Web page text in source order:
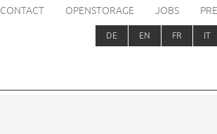
CONTACT OPENSTORAGE JOBS
DE EN FR IT